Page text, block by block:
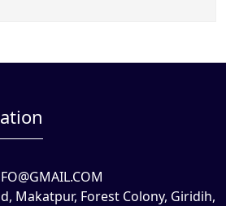
Makatpur, Forest Colony, Giridih,